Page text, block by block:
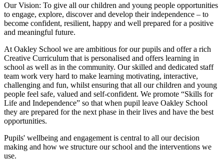
Our Vision: To give all our children and young people opportunities
to engage, explore, discoverand develop theirindependence – to
become confident, resilient, happy and well prepared for a positive
and meaningful future.
At Oakley School we are ambitious for our pupils and offer a rich
Creative Curriculum that is personalised and offers learning in
school as well as in the community. Our skilled and dedicated staff
team work very hard to make learning motivating, interactive,
challenging and fun, whilst ensuring that all our children and young
people feel safe, valued and self-confident. We promote “Skills for
Life and Independence” so that when pupil leave Oakley School
they are prepared for the next phase in their lives and have the best
opportunities.
Pupils' wellbeing and engagement is central to all our decision
making and how we structure our school and the interventions we
use.